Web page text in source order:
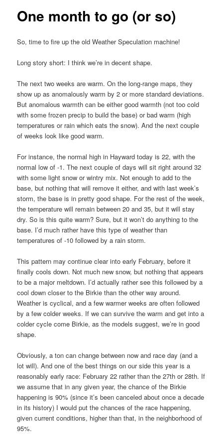
One month to go (or so)
So, time to fire up the old Weather Speculation machine!
Long story short: I think we’re in decent shape.
The next two weeks are warm. On the long-range maps, they
show up as anomalously warm by 2 or more standard deviations.
But anomalous warmth can be either good warmth (not too cold
with some frozen precip to build the base) or bad warm (high
temperatures or rain which eats the snow). And the next couple
of weeks look like good warm.
For instance, the normal high in Hayward today is 22, with the
normal low of -1. The next couple of days will sit right around 32
with some light snow or wintry mix. Not enough to add to the
base, but nothing that will remove it either, and with last week’s
storm, the base is in pretty good shape. For the rest of the week,
the temperature will remain between 20 and 35, but it will stay
dry. So is this quite warm? Sure, but it won’t do anything to the
base. I’d much rather have this type of weather than
temperatures of -10 followed by a rain storm.
This pattern may continue clear into early February, before it
finally cools down. Not much new snow, but nothing that appears
to be a major meltdown. I’d actually rather see this followed by a
cool down closer to the Birkie than the other way around.
Weather is cyclical, and a few warmer weeks are often followed
by a few colder weeks. If we can survive the warm and get into a
colder cycle come Birkie, as the models suggest, we’re in good
shape.
Obviously, a ton can change between now and race day (and a
lot will). And one of the best things on our side this year is a
reasonably early race: February 22 rather than the 27th or 28th. If
we assume that in any given year, the chance of the Birkie
happening is 90% (since it’s been canceled about once a decade
in its history) I would put the chances of the race happening,
given current conditions, higher than that, in the neighborhood of
95%.